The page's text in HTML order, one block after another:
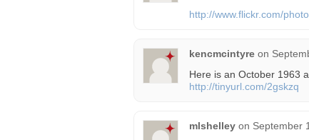
http://www.flickr.com/
kencmcintyre on
Here is an October 1963
http://tinyurl.com/2gskzq
mlshelley on September